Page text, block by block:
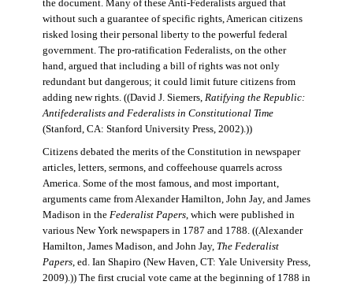
the document. Many of these Anti-Federalists argued that
without such a guarantee of specific rights, American citizens
risked losing their personal liberty to the powerful federal
government. The pro-ratification Federalists, on the other
hand, argued that including a bill of rights was not only
redundant but dangerous; it could limit future citizens from
adding new rights. ((David J. Siemers, Ratifying the Republic:
Antifederalists and Federalists in Constitutional Time
(Stanford, CA: Stanford University Press, 2002).))
Citizens debated the merits of the Constitution in newspaper
articles, letters, sermons, and coffeehouse quarrels across
America. Some of the most famous, and most important,
arguments came from Alexander Hamilton, John Jay, and James
Madison in the Federalist Papers, which were published in
various New York newspapers in 1787 and 1788. ((Alexander
Hamilton, James Madison, and John Jay, The Federalist
Papers, ed. Ian Shapiro (New Haven, CT: Yale University Press,
2009).)) The first crucial vote came at the beginning of 1788 in